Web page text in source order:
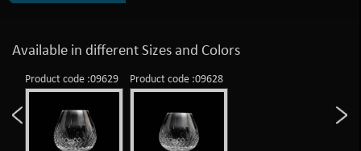
Available in different Sizes and Colors
Product code :09629 Product code :09628